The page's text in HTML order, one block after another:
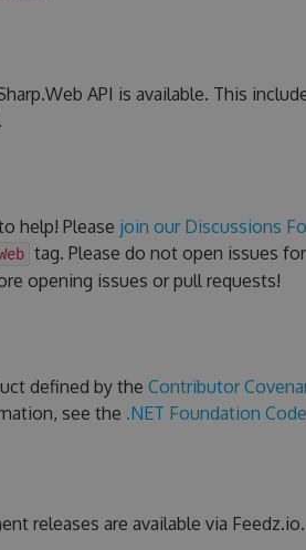
API is available. This
help! Please join our Discussions
tag. Please do not open issues
opening issues or pull requests!
defined by the Contributor
see the .NET Foundation
releases are available via Feedz.io.